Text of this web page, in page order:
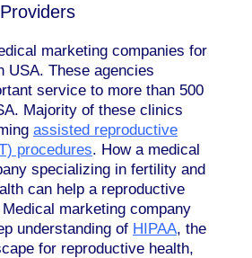
marketing companies for
USA. These agencies
service to more than 500
Majority of these clinics
assisted reproductive
procedures. How a medical
specializing in fertility and
can help a reproductive
marketing company
understanding of HIPAA, the
for reproductive health,